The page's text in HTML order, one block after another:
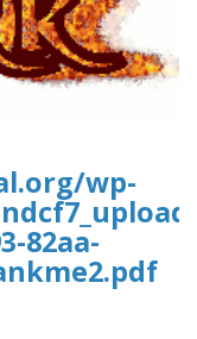
wp-
82aa-